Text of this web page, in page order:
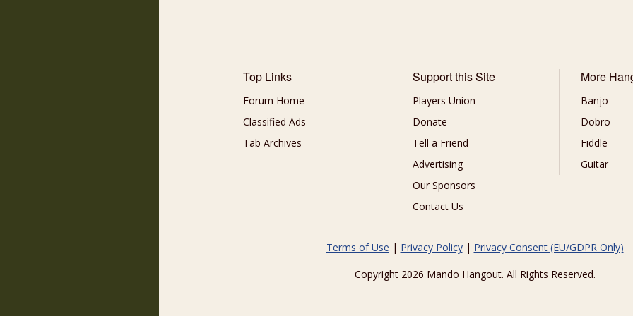
Top Links
Forum Home
Classified Ads
Tab Archives
Support this Site
Players Union
Donate
Tell a Friend
Advertising
Our Sponsors
Contact Us
More
Banjo
Dobro
Fiddle
Guitar
Terms of Use | Privacy Policy| Privacy Consent (EU/GDPR Only)
Copyright 2026 Mando Hangout. All Rights Reserved.